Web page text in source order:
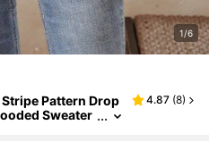
1/6
Stripe Pattern Drop
Sweater
4.87 (8)